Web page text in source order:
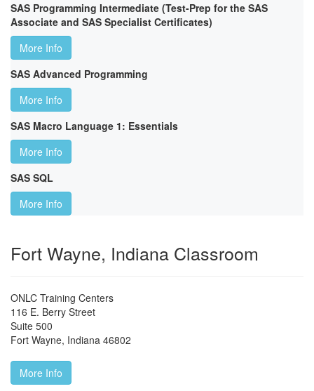
SAS Programming Intermediate (Test-Prep for the SAS
Associate and SAS Specialist Certificates)
More Info
SAS Advanced Programming
More Info
SAS Macro Language 1: Essentials
More Info
SAS SQL
More Info
Fort Wayne, Indiana Classroom
ONLC Training Centers
116 E. Berry Street
Suite 500
Fort Wayne, Indiana 46802
More Info